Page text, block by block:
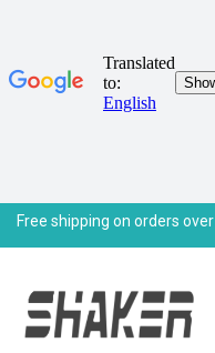
Free shipping on orders over